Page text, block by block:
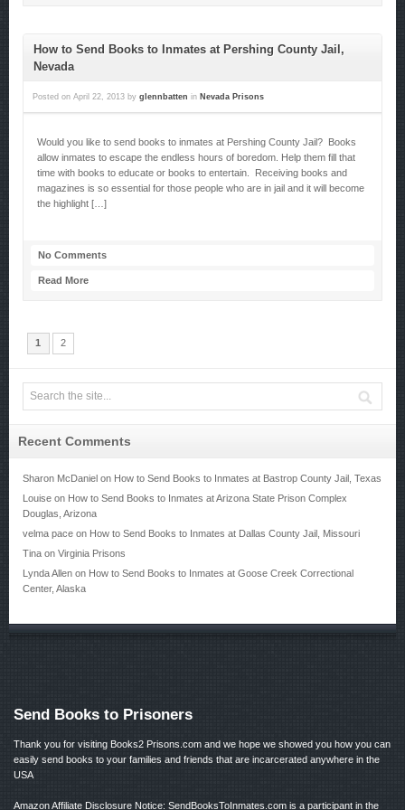
How to Send Books to Inmates at Pershing County Jail,
Nevada
Posted on April 22, 2013 by glennbatten in Nevada Prisons
Would you like to send books to inmates at Pershing County Jail? Books
allow inmates to escape the endless hours of boredom. Help them fill that
time with books to educate or books to entertain. Receiving books and
magazines is so essential for those people who are in jail and it will become
the highlight […]
No Comments
Read More
1 2
Recent Comments
Sharon McDaniel on How to Send Books to Inmates at Bastrop County Jail, Texas
Louise on How to Send Books to Inmates at Arizona State Prison Complex
Douglas, Arizona
velma pace on How to Send Books to Inmates at Dallas County Jail, Missouri
Tina on Virginia Prisons
Lynda Allen on How to Send Books to Inmates at Goose Creek Correctional
Center, Alaska
Send Books to Prisoners
Thank you for visiting Books2 Prisons.com and we hope we showed you how you can
easily send books to your families and friends that are incarcerated anywhere in the
USA
Amazon Affiliate Disclosure Notice: SendBooksToInmates.com is a participant in the